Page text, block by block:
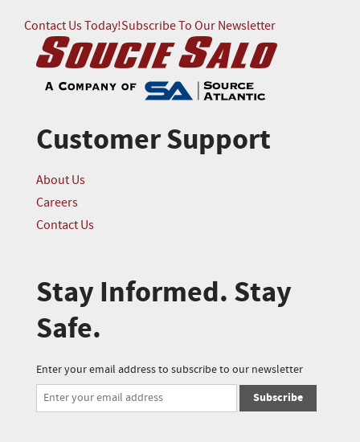
Contact Us Today!Subscribe To Our Newsletter
Customer Support
About Us
Careers
Contact Us
Stay Informed. Stay
Safe.
Enter your email address to subscribe to our newsletter
Subscribe